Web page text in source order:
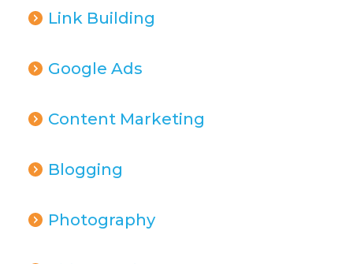
Link Building
Google Ads
Content Marketing
Blogging
Photography